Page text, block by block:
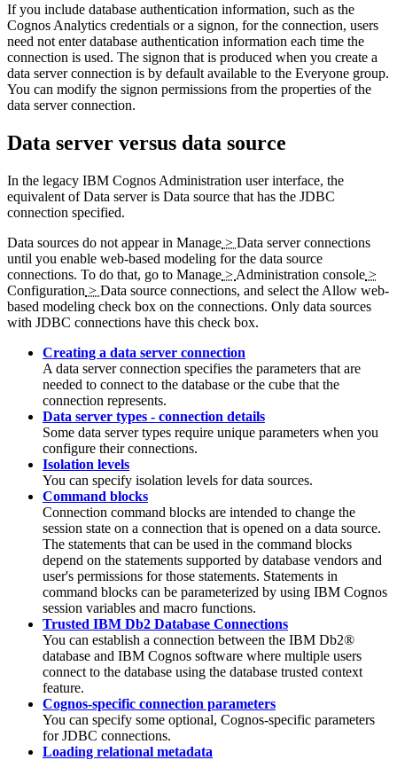
If you include database authentication information, such as the
Cognos Analytics credentials or a signon, for the connection, users
need not enter database authentication information each time the
connection is used. The signon that is produced when you create a
data server connection is by default available to the Everyone group.
You can modify the signon permissions from the properties of the
data server connection.
Data server versus data source
In the legacy IBM Cognos Administration user interface, the
equivalent ofData serveris Data source that has the JDBC
connection specified.
Data sources do not appear in Manage > Data server connections
until you enable web-based modeling for the data source
connections. To do that, go to Manage > Administration console >
Configuration > Data source connections, and select the Allow web-
based modeling check box on the connections. Only data sources
with JDBC connections have this check box.
Creating a data server connection
A data server connection specifies the parameters that are
needed to connect to the database or the cube that the
connection represents.
Data server types - connection details
Some data server types require unique parameters when you
configure their connections.
Isolation levels
You can specify isolation levels for data sources.
Command blocks
Connection command blocks are intended to change the
session state on a connection that is opened on a data source.
The statements that can be used in the command blocks
depend on the statements supported by database vendors and
user's permissions for those statements. Statements in
command blocks can be parameterized by using IBM Cognos
session variables and macro functions.
Trusted IBM Db2 Database Connections
You can establish a connection between the IBM Db2®
database and IBM Cognos software where multiple users
connect to the database using the database trusted context
feature.
Cognos-specific connection parameters
You can specify some optional, Cognos-specific parameters
for JDBC connections.
Loading relational metadata